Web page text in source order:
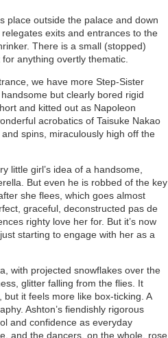
place outside the palace and down
exits and entrances to the
There is a small (stopped)
anything overtly thematic.
we have more Step-Sister
but clearly bored rigid
and kitted out as Napoleon
acrobatics of Taisuke Nakao
spins, miraculously high off the
little girl’s idea of a handsome,
But even he is robbed of the key
she flees, which goes almost
graceful, deconstructed pas de
righty love her for. But it’s now
starting to engage with her as a
with projected snowflakes over the
glitter falling from the flies. It
it feels more like box-ticking. A
Ashton’s fiendishly rigorous
and confidence as everyday
and the dancers, on the whole, rose